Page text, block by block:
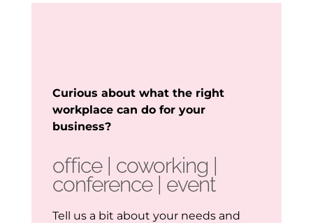
Curious about what the right
workplace can do for your
business?
office | coworking |
conference | event
Tell us a bit about your needs and